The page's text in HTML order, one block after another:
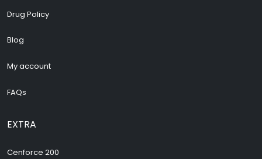
Drug Policy
Blog
My account
FAQs
EXTRA
Cenforce 200